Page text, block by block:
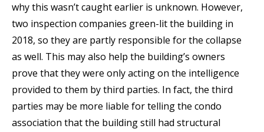
why this wasn’t caught earlier is unknown. However,
two inspection companies green-lit the building in
2018, so they are partly responsible for the collapse
as well. This may also help the building’s owners
prove that they were only acting on the intelligence
provided to them by third parties. In fact, the third
parties may be more liable for telling the condo
association that the building still had structural